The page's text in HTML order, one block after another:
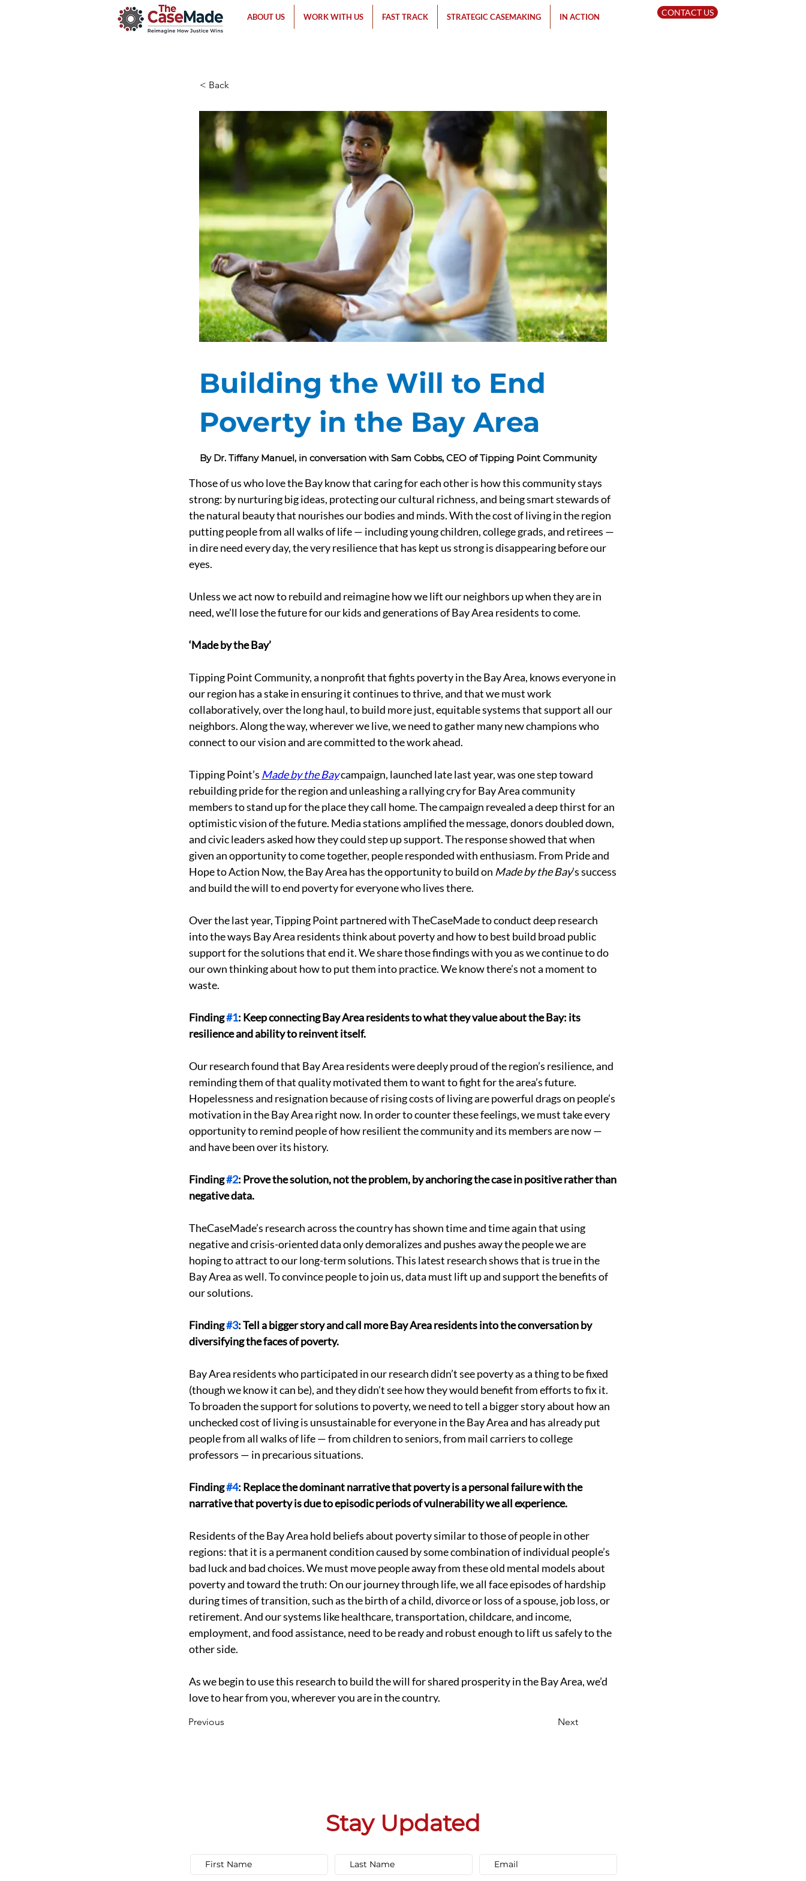
CONTACT US
ABOUT US WORK WITH US FAST TRACK STRATEGIC CASEMAKING IN ACTION
< Back
Building the Will to End
Poverty in the Bay Area
By Dr. Tiffany Manuel, in conversation with Sam Cobbs, CEO of Tipping Point Community
Those of us who love the Bay know that caring for each other is how this community stays
strong: by nurturing big ideas, protecting our cultural richness, and being smart stewards of
the natural beauty that nourishes our bodies and minds. With the cost of living in the region
putting people from all walks of life — including young children, college grads, and retirees —
in dire need every day, the very resilience that has kept us strong is disappearing before our
eyes.
Unless we act now to rebuild and reimagine how we lift our neighbors up when they are in
need, we’ll lose the future for our kids and generations of Bay Area residents to come.
‘Made by the Bay’
Tipping Point Community, a nonprofit that fights poverty in the Bay Area, knows everyone in
our region has a stake in ensuring it continues to thrive, and that we must work
collaboratively, over the long haul, to build more just, equitable systems that support all our
neighbors. Along the way, wherever we live, we need to gather many new champions who
connect to our vision and are committed to the work ahead.
Tipping Point’s Made by the Bay campaign, launched late last year, was one step toward
rebuilding pride for the region and unleashing a rallying cry for Bay Area community
members to stand up for the place they call home. The campaign revealed a deep thirst for an
optimistic vision of the future. Media stations amplified the message, donors doubled down,
and civic leaders asked how they could step up support. The response showed that when
given an opportunity to come together, people responded with enthusiasm. From Pride and
Hope to Action Now, the Bay Area has the opportunity to build on Made by the Bay’s success
and build the will to end poverty for everyone who lives there.
Over the last year, Tipping Point partnered with TheCaseMade to conduct deep research
into the ways Bay Area residents think about poverty and how to best build broad public
support for the solutions that end it. We share those findings with you as we continue to do
our own thinking about how to put them into practice. We know there’s not a moment to
waste.
Finding #1: Keep connecting Bay Area residents to what they value about the Bay: its
resilience and ability to reinvent itself.
Our research found that Bay Area residents were deeply proud of the region’s resilience, and
reminding them of that quality motivated them to want to fight for the area’s future.
Hopelessness and resignation because of rising costs of living are powerful drags on people’s
motivation in the Bay Area right now. In order to counter these feelings, we must take every
opportunity to remind people of how resilient the community and its members are now —
and have been over its history.
Finding #2: Prove the solution, not the problem, by anchoring the case in positive rather than
negative data.
TheCaseMade’s research across the country has shown time and time again that using
negative and crisis-oriented data only demoralizes and pushes away the people we are
hoping to attract to our long-term solutions. This latest research shows that is true in the
Bay Area as well. To convince people to join us, data must lift up and support the benefits of
our solutions.
Finding #3: Tell a bigger story and call more Bay Area residents into the conversation by
diversifying the faces of poverty.
Bay Area residents who participated in our research didn’t see poverty as a thing to be fixed
(though we know it can be), and they didn’t see how they would benefit from efforts to fix it.
To broaden the support for solutions to poverty, we need to tell a bigger story about how an
unchecked cost of living is unsustainable for everyone in the Bay Area and has already put
people from all walks of life — from children to seniors, from mail carriers to college
professors — in precarious situations.
Finding #4: Replace the dominant narrative that poverty is a personal failure with the
narrative that poverty is due to episodic periods of vulnerability we all experience.
Residents of the Bay Area hold beliefs about poverty similar to those of people in other
regions: that it is a permanent condition caused by some combination of individual people’s
bad luck and bad choices. We must move people away from these old mental models about
poverty and toward the truth: On our journey through life, we all face episodes of hardship
during times of transition, such as the birth of a child, divorce or loss of a spouse, job loss, or
retirement. And our systems like healthcare, transportation, childcare, and income,
employment, and food assistance, need to be ready and robust enough to lift us safely to the
other side.
As we begin to use this research to build the will for shared prosperity in the Bay Area, we’d
love to hear from you, wherever you are in the country.
Previous Next
Stay Updated